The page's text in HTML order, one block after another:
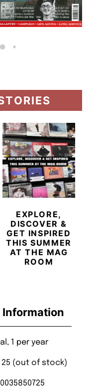
Information
1 per year
25 (out of stock)
EXPLORE,
DISCOVER &
GET INSPIRED
THIS SUMMER
AT THE MAG
ROOM